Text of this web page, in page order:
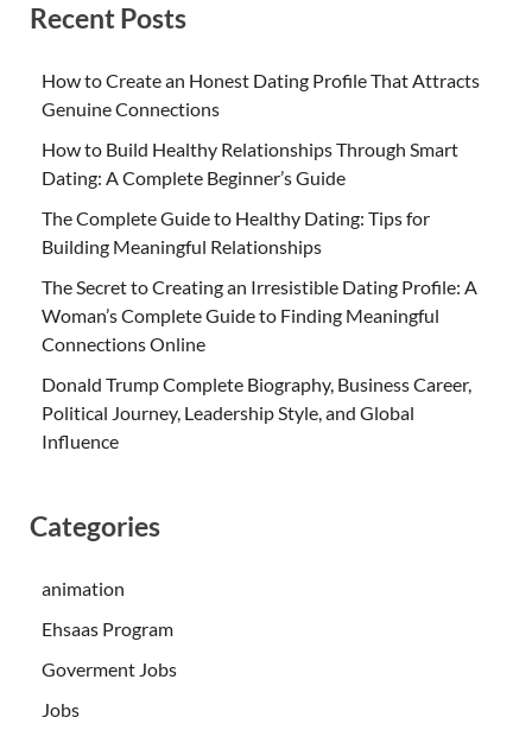
Recent Posts
How to Create an Honest Dating Profile That Attracts
Genuine Connections
How to Build Healthy Relationships Through Smart
Dating: A Complete Beginner’s Guide
The Complete Guide to Healthy Dating: Tips for
Building Meaningful Relationships
The Secret to Creating an Irresistible Dating Profile: A
Woman’s Complete Guide to Finding Meaningful
Connections Online
Donald Trump Complete Biography, Business Career,
Political Journey, Leadership Style, and Global
Influence
Categories
animation
Ehsaas Program
Goverment Jobs
Jobs